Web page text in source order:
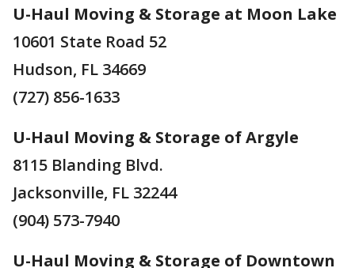
U-Haul Moving & Storage at Moon Lake
10601 State Road 52
Hudson, FL 34669
(727) 856-1633
U-Haul Moving & Storage of Argyle
8115 Blanding Blvd.
Jacksonville, FL 32244
(904) 573-7940
U-Haul Moving & Storage of Downtown